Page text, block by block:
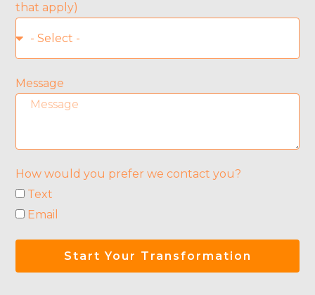
that apply)
Message
How would you prefer we contact you?
Text
Email
Start Your Transformation